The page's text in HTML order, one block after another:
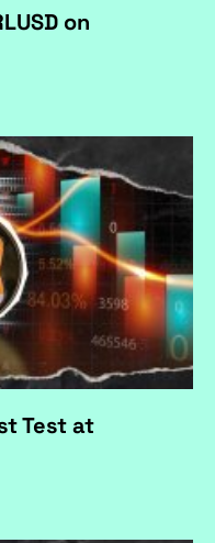
on
Test at